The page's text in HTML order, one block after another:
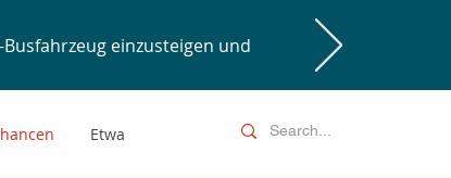
Busfahrzeug einzusteigen und
Etwa